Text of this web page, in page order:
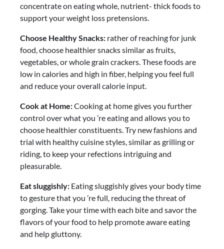
concentrate on eating whole, nutrient- thick foods to
support your weight loss pretensions.
Choose Healthy Snacks: rather of reaching for junk
food, choose healthier snacks similar as fruits,
vegetables, or whole grain crackers. These foods are
low in calories and high in fiber, helping you feel full
and reduce your overall calorie input.
Cook at Home:Cooking at home gives you further
control over what you ’re eating and allows you to
choose healthier constituents. Try new fashions and
trial with healthy cuisine styles, similar as grilling or
riding, to keep your refections intriguing and
pleasurable.
Eat sluggishly: Eating sluggishly gives your body time
to gesture that you ’re full, reducing the threat of
gorging. Take your time with each bite and savor the
flavors of your food to help promote aware eating
and help gluttony.